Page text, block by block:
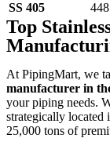
SS 405
Top
At PipingMart, we
manufacturer in
your piping needs.
strategically
25,000 tons of